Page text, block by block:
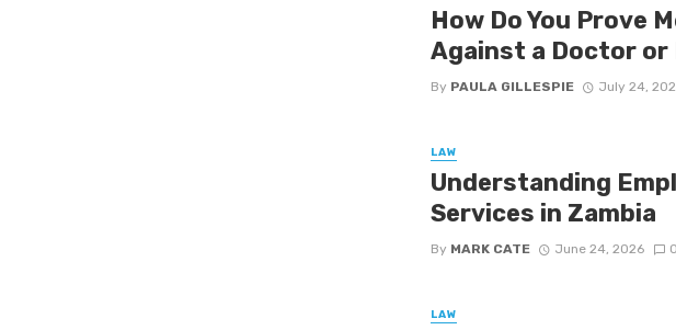
How Do You Prove
Against a Doctor or
By PAULA GILLESPIE July 24,
LAW
Understanding
Services in Zambia
By MARK CATE June 24, 2026 0
LAW